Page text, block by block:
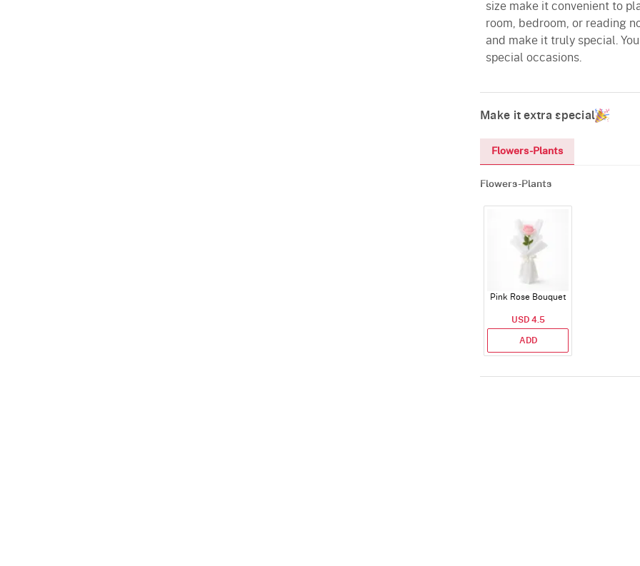
size make it convenient to
room, bedroom, or reading
and make it truly special.
special occasions.
Make it extra special
Flowers-Plants
Flowers-Plants
Pink Rose Bouquet
USD 4.5
ADD